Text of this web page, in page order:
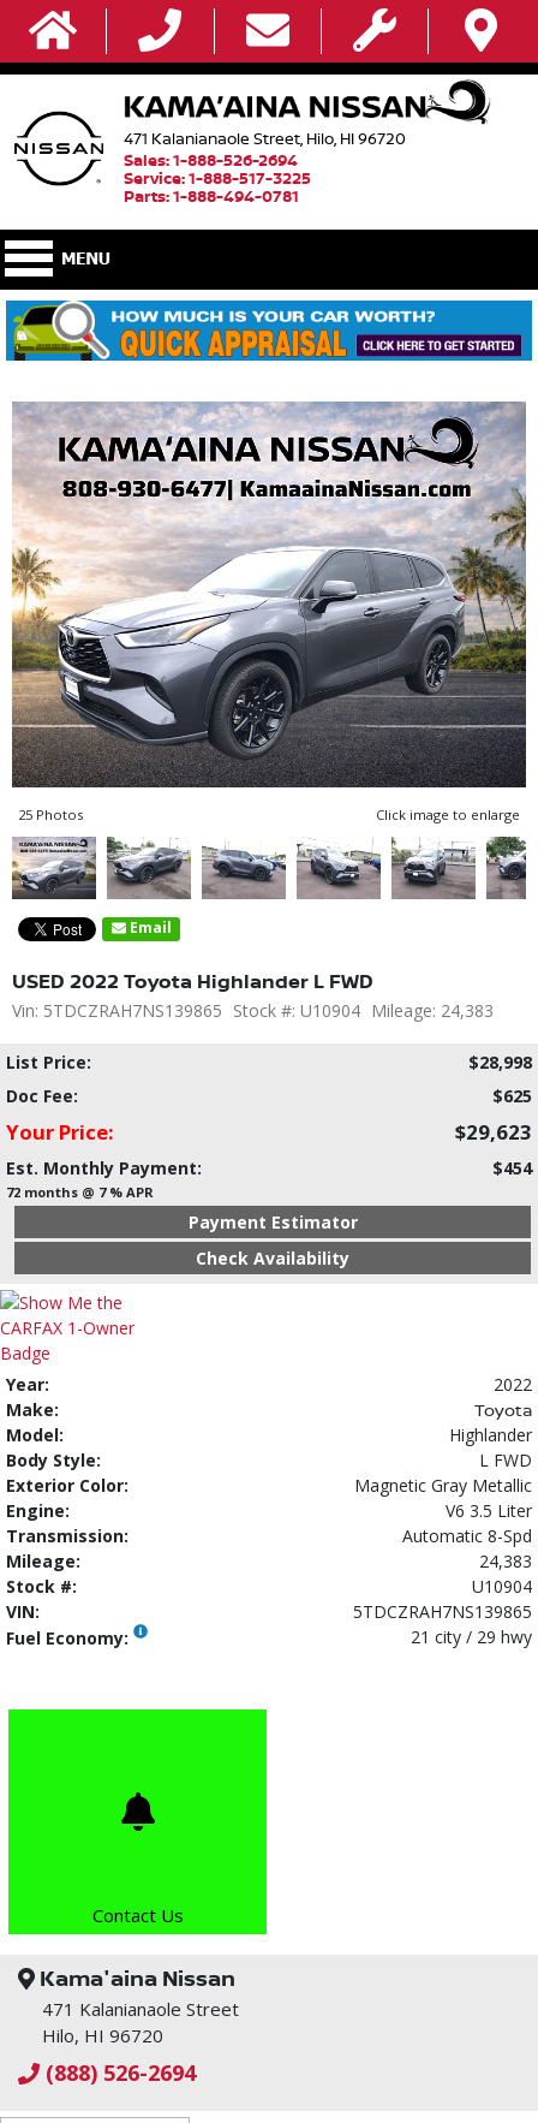
471 Kalanianaole Street, Hilo, HI 96720
Sales: 1-888-526-2694
Service: 1-888-517-3225
Parts: 1-888-494-0781
25 Photos Click image to enlarge
Email
USED 2022 Toyota Highlander L FWD
Vin: 5TDCZRAH7NS139865 Stock #: U10904 Mileage: 24,383
List Price:
$28,998
Doc Fee:
$625
Your Price: $29,623
Est. Monthly Payment: $454
72 months @ 7 % APR
Payment Estimator
Check Availability
Year:
2022
Make:
Toyota
Model:
Highlander
Body Style:
L FWD
Exterior Color:
Magnetic Gray Metallic
Engine:
V6 3.5 Liter
Transmission:
Automatic 8-Spd
Mileage:
24,383
Stock #:
U10904
VIN:
5TDCZRAH7NS139865
Fuel Economy:
21 city / 29 hwy
Contact Us
Kama'aina Nissan
471 Kalanianaole Street
Hilo, HI 96720
(888) 526-2694